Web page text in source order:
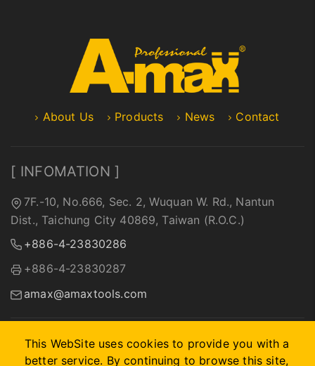
This WebSite uses cookies to provide you with a
better service. By continuing to browse this site,
About Us Products News Contact
[ INFOMATION ]
7F.-10, No.666, Sec. 2, Wuquan W. Rd., Nantun
Dist., Taichung City 40869, Taiwan (R.O.C.)
+886-4-23830286
+886-4-23830287
amax@amaxtools.com